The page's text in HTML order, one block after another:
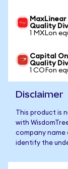
Quality
1 MXLon
Capital
Quality
1 COFon
Disclaimer
This product is
with
company name
identify the